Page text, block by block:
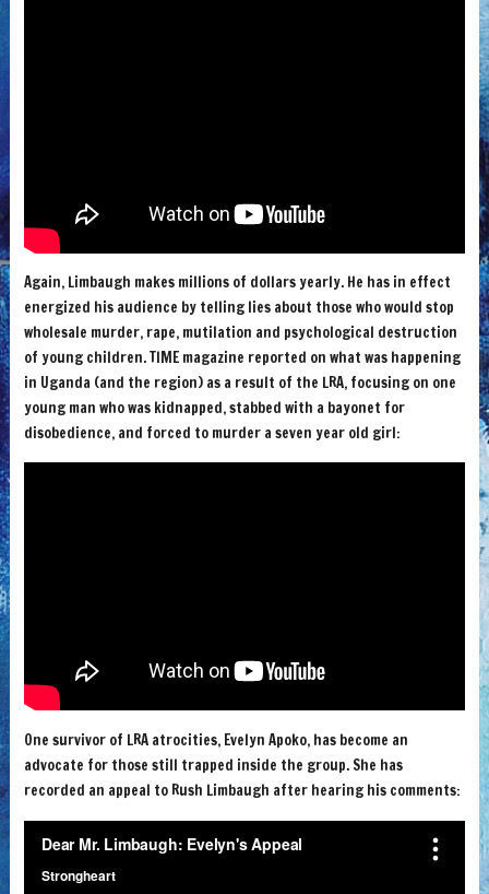
Again, Limbaugh makes millions of dollars yearly. He has in effect
energized his audience by telling lies about those who would stop
wholesale murder, rape, mutilation and psychological destruction
of young children. TIME magazine reported on what was happening
in Uganda (and the region) as a result of the LRA, focusing on one
young man who was kidnapped, stabbed with a bayonet for
disobedience, and forced to murder a seven year old girl:
One survivor of LRA atrocities, Evelyn Apoko, has become an
advocate for those still trapped inside the group. She has
recorded an appeal to Rush Limbaugh after hearing his comments: